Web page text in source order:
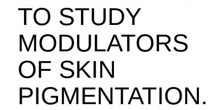
TO STUDY
MODULATORS
OF SKIN
PIGMENTATION.